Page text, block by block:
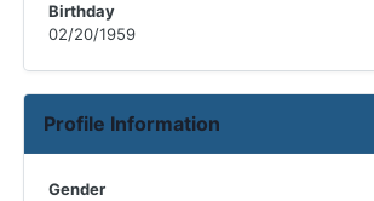
Birthday
02/20/1959
Profile Information
Gender